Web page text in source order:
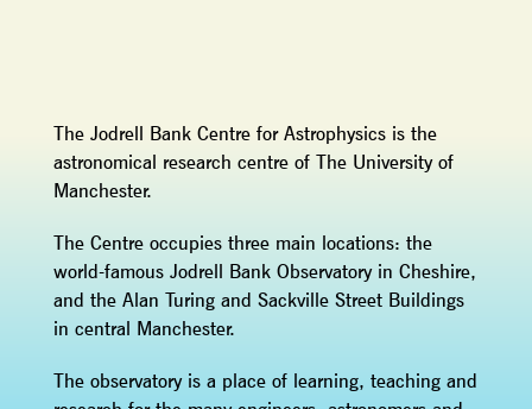
The Jodrell Bank Centre for Astrophysics is the
astronomical research centre of The University of
Manchester.
The Centre occupies three main locations: the
world-famous Jodrell Bank Observatory in Cheshire,
and the Alan Turing and Sackville Street Buildings
in central Manchester.
The observatory is a place of learning, teaching and